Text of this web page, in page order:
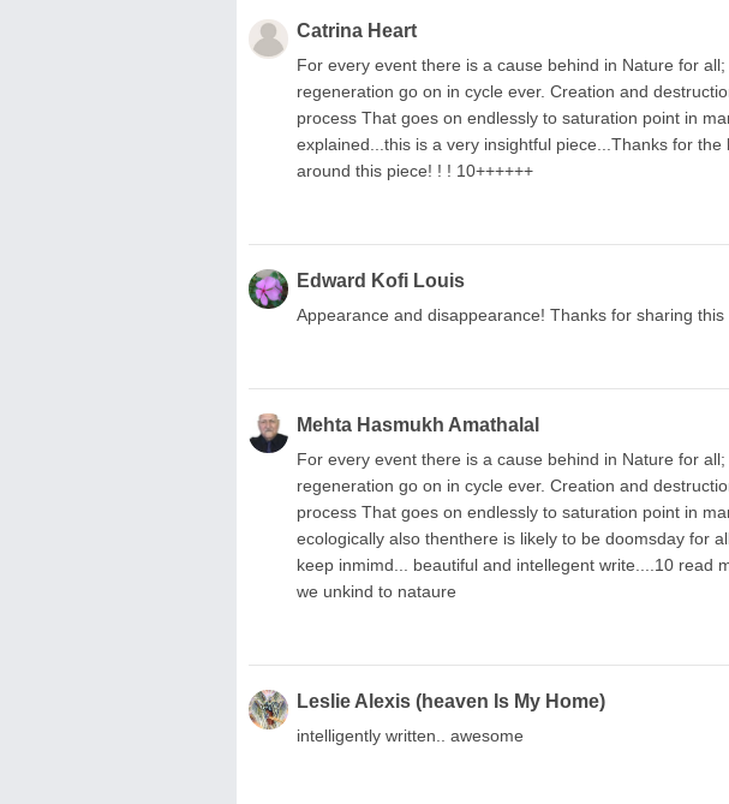
Catrina Heart
For every event there is a cause behind in Nature for
regeneration go on in cycle ever. Creation and
process That goes on endlessly to saturation point in
explained...this is a very insightful piece...Thanks for
around this piece! ! ! 10++++++
Edward Kofi Louis
Appearance and disappearance! Thanks for sharing this
Mehta Hasmukh Amathalal
For every event there is a cause behind in Nature for
regeneration go on in cycle ever. Creation and
process That goes on endlessly to saturation point in
ecologically also thenthere is likely to be doomsday for
keep inmimd... beautiful and intellegent write....10 read
we unkind to nataure
Leslie Alexis (heaven Is My Home)
intelligently written.. awesome